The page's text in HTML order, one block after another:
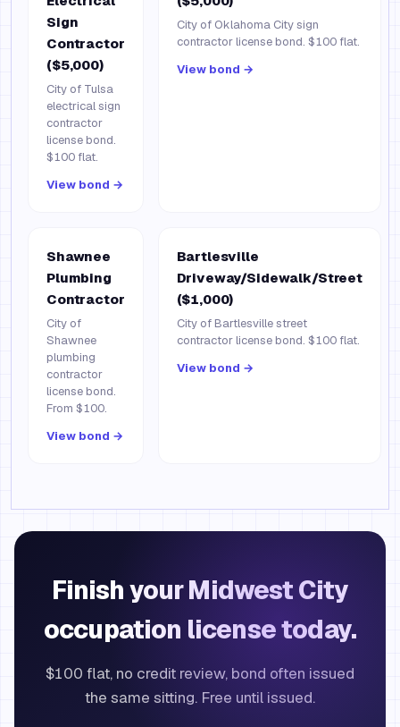
Sign
Contractor
($5,000)
City of Tulsa
electrical sign
contractor
license bond.
$100 flat.
View bond →
City of Oklahoma City sign
contractor license bond. $100 flat.
View bond →
Shawnee
Plumbing
Contractor
City of
Shawnee
plumbing
contractor
license bond.
From $100.
View bond →
Bartlesville
Driveway/Sidewalk/Street
($1,000)
City of Bartlesville street
contractor license bond. $100 flat.
View bond →
Finish your Midwest City
occupation license today.
$100 flat, no credit review, bond often issued
the same sitting. Free until issued.